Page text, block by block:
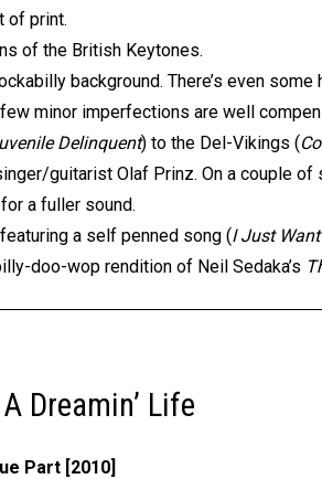
of print.
of the British Keytones.
background. There’s even
minor imperfections are well
Delinquent) to the Del-Vikings (
guitarist Olaf Prinz. On a couple
a fuller sound.
a self penned song (I Just
doo-wop rendition of Neil Sedaka’s
Dreamin’ Life
Part [2010]